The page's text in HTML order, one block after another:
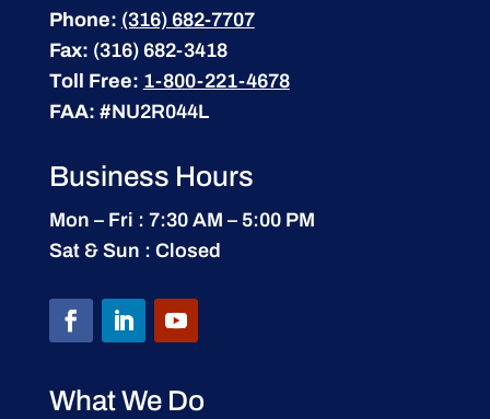
Phone: (316) 682-7707
Fax: (316) 682-3418
Toll Free: 1-800-221-4678
FAA: #NU2R044L
Business Hours
Mon – Fri : 7:30 AM – 5:00 PM
Sat & Sun : Closed
What We Do